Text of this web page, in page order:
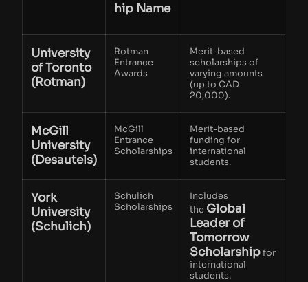
hip Name
University
of Toronto
(Rotman)
Rotman
Entrance
Awards
Merit-based
scholarships of
varying amounts
(up to CAD
20,000).
McGill
University
(Desautels)
McGill
Entrance
Scholarships
Merit-based
funding for
international
students.
York
University
(Schulich)
Schulich
Scholarships
Includes
the Global
Leader of
Tomorrow
Scholarshipfor
international
students.